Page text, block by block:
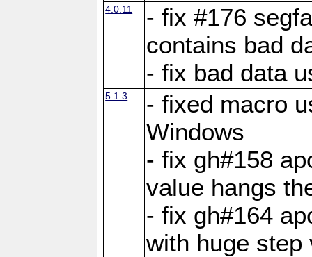
4.0.11
- fix #176
contains bad
- fix bad data
5.1.3
- fixed macro
Windows
- fix gh#158
value hangs
- fix gh#164
with huge step